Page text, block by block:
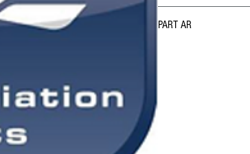
PART AR